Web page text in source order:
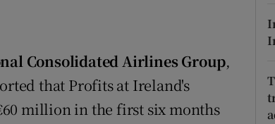
Consolidated Airlines Group,
that Profits at Ireland's
million in the first six months